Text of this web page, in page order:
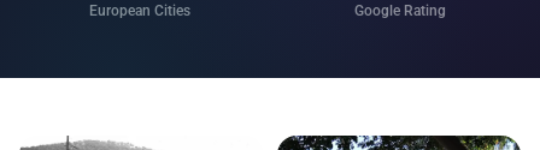
European Cities Google Rating